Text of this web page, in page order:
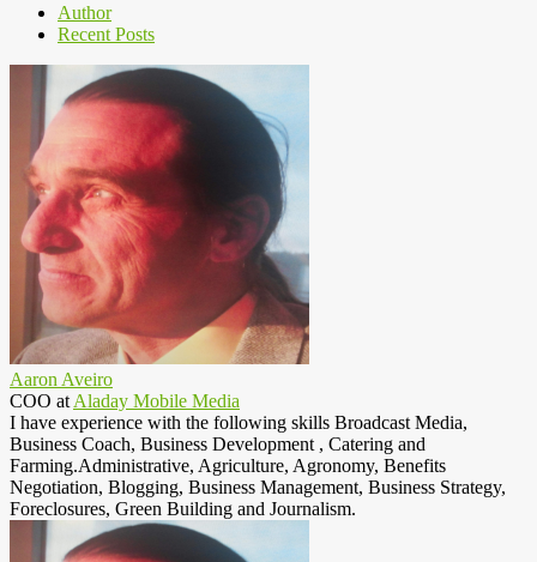
Author
Recent Posts
Aaron Aveiro
COO at Aladay Mobile Media
I have experience with the following skills Broadcast Media,
Business Coach, Business Development , Catering and
Farming.Administrative, Agriculture, Agronomy, Benefits
Negotiation, Blogging, Business Management, Business Strategy,
Foreclosures, Green Building and Journalism.